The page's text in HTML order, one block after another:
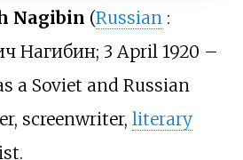
Nagibin (Russian :
Нагибин; 3 April 1920 –
a Soviet and Russian
screenwriter, literary